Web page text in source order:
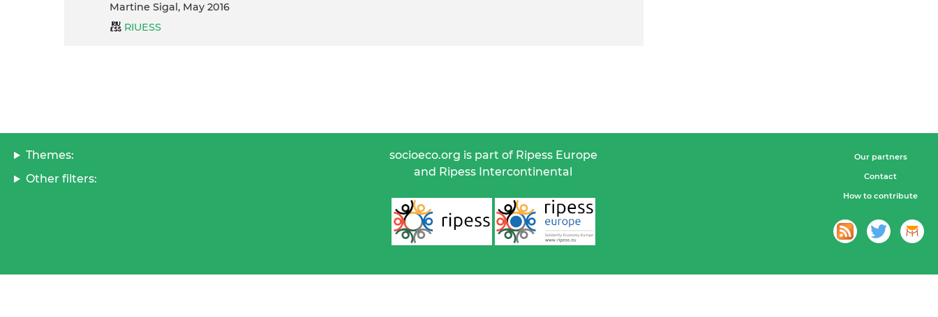
Martine Sigal, May 2016
RIUESS
Themes:
Other filters:
socioeco.org is part of Ripess Europe
and Ripess Intercontinental
Our partners
Contact
How to contribute